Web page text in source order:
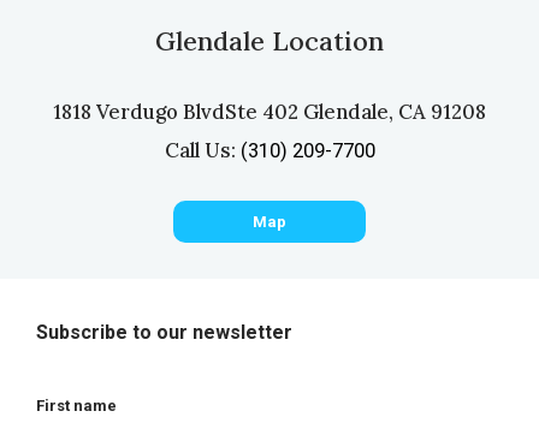
Glendale Location
1818 Verdugo BlvdSte 402 Glendale, CA 91208
Call Us: (310) 209-7700
Map
Subscribe to our newsletter
First name